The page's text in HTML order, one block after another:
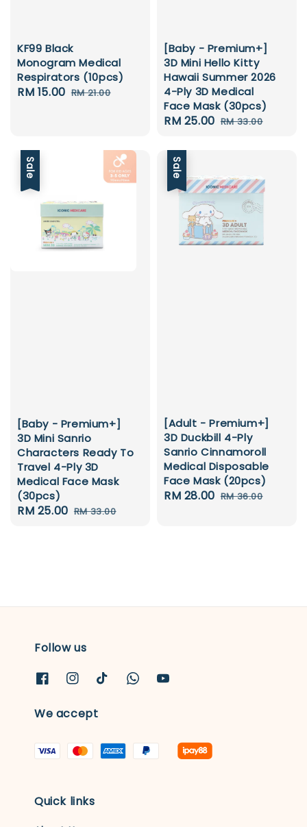
KF99 Black
Monogram Medical
Respirators (10pcs)
Sale
RM 15.00 Regular
RM 21.00
[Baby - Premium+]
3D Mini Hello Kitty
Hawaii Summer 2026
4-Ply 3D Medical
Face Mask (30pcs)
Sale
RM 25.00 Regular
RM 33.00
Sale
[Baby - Premium+]
3D Mini Sanrio
Characters Ready To
Travel 4-Ply 3D
Medical Face Mask
(30pcs)
Sale
RM 25.00 Regular
RM 33.00
Sale
[Adult - Premium+]
3D Duckbill 4-Ply
Sanrio Cinnamoroll
Medical Disposable
Face Mask (20pcs)
Sale
RM 28.00 Regular
RM 36.00
Follow us
We accept
Quick links